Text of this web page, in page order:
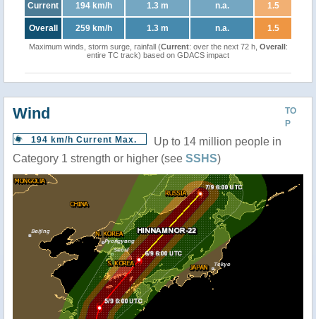
Current 194 km/h 1.3 m n.a. 1.5
Overall 259 km/h 1.3 m n.a. 1.5
Maximum winds, storm surge, rainfall (Current: over the next 72 h, Overall:
entire TC track) based on GDACS impact
TO
P
Wind
194 km/h Current Max.
Up to 14 million people in
Category 1 strength or higher (see SSHS)